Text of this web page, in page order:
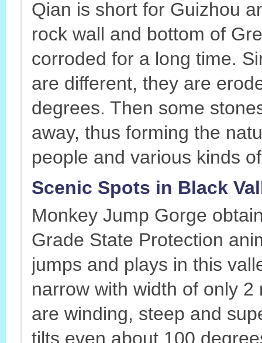
Qian is short for Guizhou
rock wall and bottom of
corroded for a long time.
are different, they are
degrees. Then some
away, thus forming the
people and various kinds
Scenic Spots in Black
Monkey Jump Gorge
Grade State Protection
jumps and plays in this
narrow with width of only
are winding, steep and
tilts even about 100